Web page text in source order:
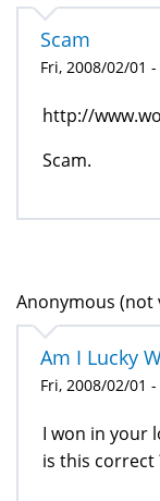
Scam
Fri, 2008/02/01 -
http://
Scam.
Anonymous (not
Am I Lucky
Fri, 2008/02/01
I won in your
is this correct